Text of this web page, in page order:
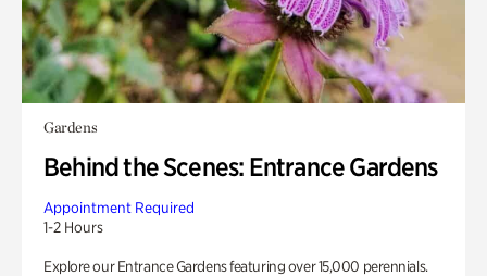
Gardens
Behind the Scenes: Entrance Gardens
Appointment Required
1-2 Hours
Explore our Entrance Gardens featuring over 15,000 perennials.